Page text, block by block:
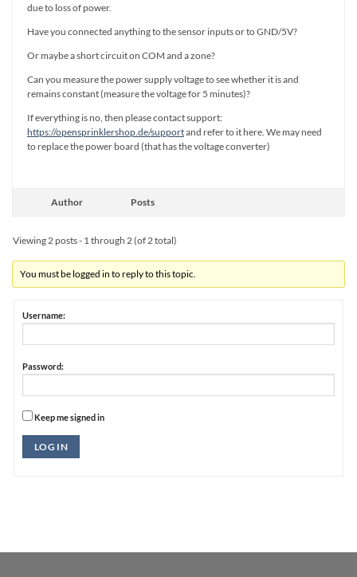
due to loss of power.
Have you connected anything to the sensor inputs or to GND/5V?
Or maybe a short circuit on COM and a zone?
Can you measure the power supply voltage to see whether it is and
remains constant (measure the voltage for 5 minutes)?
If everything is no, then please contact support:
https://opensprinklershop.de/supportand refer to it here. We may need
to replace the power board (that has the voltage converter)
Author Posts
Viewing 2 posts - 1 through 2 (of 2 total)
You must be logged in to reply to this topic.
Username:
Password:
Keep me signed in
Alternative:
LOG IN